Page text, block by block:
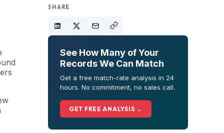
SHARE
See How Many of Your
Records We Can Match
Get a free match-rate analysis in 24
hours. No commitment, no sales call.
GET FREE ANALYSIS →